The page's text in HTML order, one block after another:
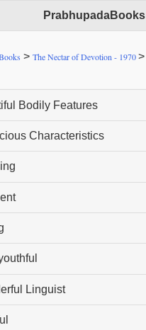
PrabhupadaBooks
> The Nectar of Devotion - 1970>
Bodily Features
Characteristics
Linguist